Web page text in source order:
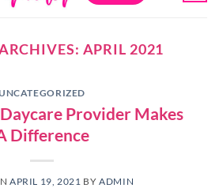
APRIL 2021
Provider Makes
Difference
APRIL 19, 2021 BYADMIN